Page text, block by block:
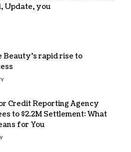
,Update, you
Beauty’s rapid rise to
Credit Reporting Agency
to $2.2M Settlement: What
for You